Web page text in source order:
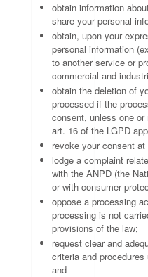
obtain information
share your personal
obtain, upon your
personal information
to another service or
commercial and
obtain the deletion of
processed if the
consent, unless one
art. 16 of the LGPD
revoke your consent
lodge a complaint
with the ANPD (the
or with consumer
oppose a processing
processing is not
provisions of the law;
request clear and
criteria and
and